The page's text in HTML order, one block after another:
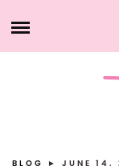
to
BLOG ► JUNE 14,